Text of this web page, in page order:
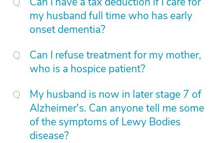
my husband full time who has early
onset dementia?
Can I refuse treatment for my mother,
who is a hospice patient?
My husband is now in later stage 7 of
Alzheimer's. Can anyone tell me some
of the symptoms of Lewy Bodies
disease?